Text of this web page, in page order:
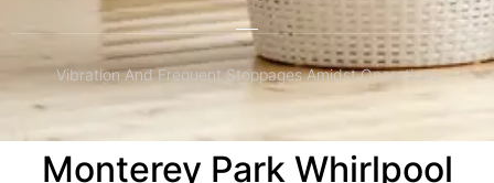
Vibration And Frequent Stoppages Amidst Operations
Monterey Park Whirlpool